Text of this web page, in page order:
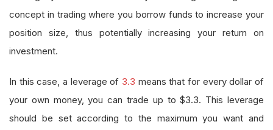
concept in trading where you borrow funds to increase your
position size, thus potentially increasing your return on
investment.
In this case, a leverage of 3.3 means that for every dollar of
your own money, you can trade up to $3.3. This leverage
should be set according to the maximum you want and